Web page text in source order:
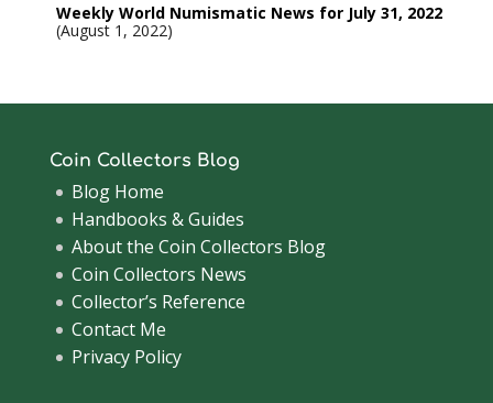
Weekly World Numismatic News for July 31, 2022
August 1, 2022
Coin Collectors Blog
Blog Home
Handbooks & Guides
About the Coin Collectors Blog
Coin Collectors News
Collector’s Reference
Contact Me
Privacy Policy